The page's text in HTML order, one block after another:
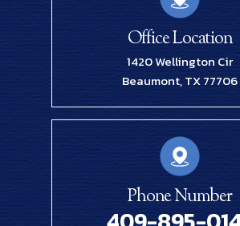
Office Location
1420 Wellington Cir
Beaumont, TX 77706
Phone Number